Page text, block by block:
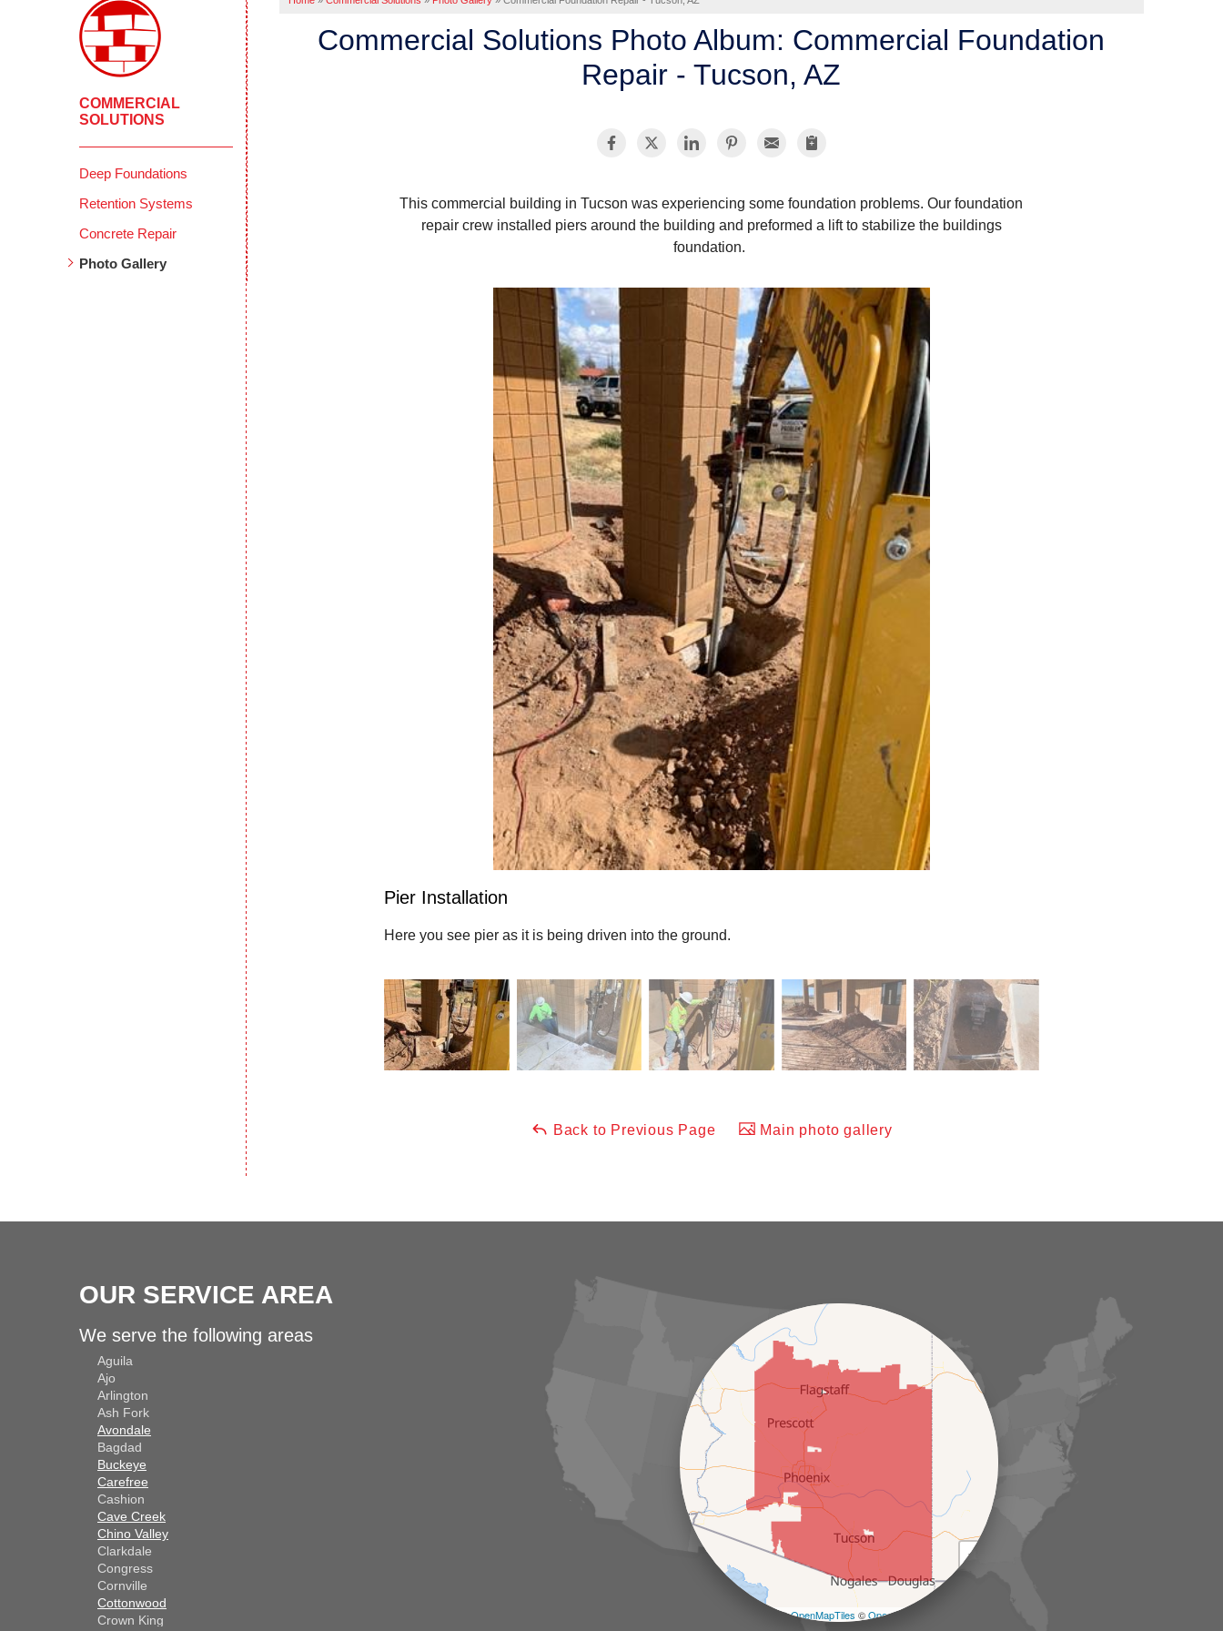
Commercial Solutions Photo Album: Commercial Foundation
Repair - Tucson, AZ
This commercial building in Tucson was experiencing some foundation problems. Our foundation
repair crew installed piers around the building and preformed a lift to stabilize the buildings
foundation.
Pier Installation
Here you see pier as it is being driven into the ground.
Back to Previous Page Main photo gallery
COMMERCIAL
SOLUTIONS
Deep Foundations
Retention Systems
Concrete Repair
Photo Gallery
OUR SERVICE AREA
We serve the following areas
Aguila
Ajo
Arlington
Ash Fork
Avondale
Bagdad
Buckeye
Carefree
Cashion
Cave Creek
Chino Valley
Clarkdale
Congress
Cornville
Cottonwood
Crown King
+
| ©OpenMapTiles ©OpenStreetMap contributors